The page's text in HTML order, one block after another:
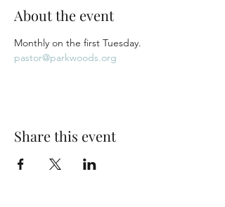
About the event
Monthly on the first Tuesday.
pastor@parkwoods.org
Share this event